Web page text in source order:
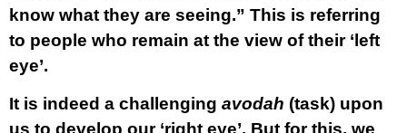
know what they are seeing.” This is referring
to people who remain at the view of their ‘left
eye’.
It is indeed a challenging avodah (task) upon
us to develop our ‘right eye’. But for this, we